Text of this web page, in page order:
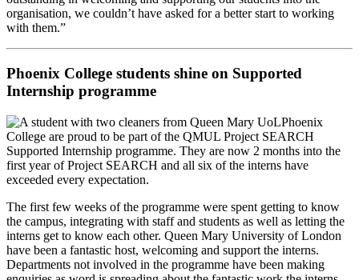
organisation, we couldn’t have asked for a better start to working
with them.”
Phoenix College students shine on Supported
Internship programme
Phoenix
College are proud to be part of the QMUL Project SEARCH
Supported Internship programme. They are now 2 months into the
first year of Project SEARCH and all six of the interns have
exceeded every expectation.
The first few weeks of the programme were spent getting to know
the campus, integrating with staff and students as well as letting the
interns get to know each other. Queen Mary University of London
have been a fantastic host, welcoming and support the interns.
Departments not involved in the programme have been making